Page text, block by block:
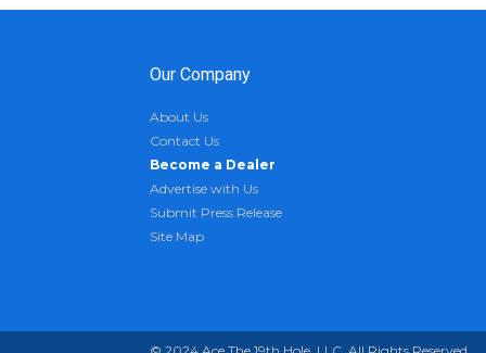
Our Company
About Us
Contact Us
Become a Dealer
Advertise with Us
Submit Press Release
Site Map